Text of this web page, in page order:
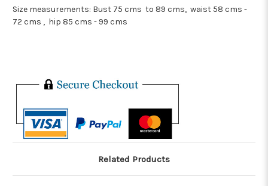
Size measurements: Bust 75 cms to 89 cms, waist 58 cms -
72 cms , hip 85 cms - 99 cms
Related Products